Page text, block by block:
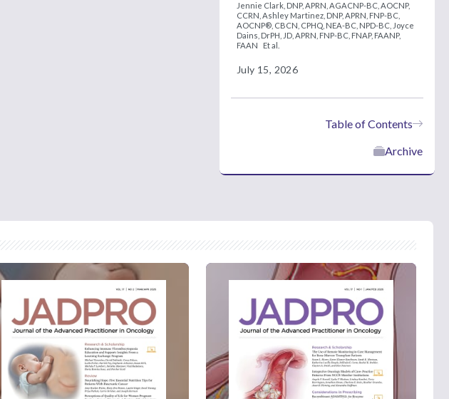
Jennie Clark, DNP, APRN, AGACNP-BC, AOCNP,
CCRN, Ashley Martinez, DNP, APRN, FNP-BC,
AOCNP®, CBCN, CPHQ, NEA-BC, NPD-BC, Joyce
Dains, DrPH, JD, APRN, FNP-BC, FNAP, FAANP,
FAAN
Et al.
July 15, 2026
Table of Contents
Archive